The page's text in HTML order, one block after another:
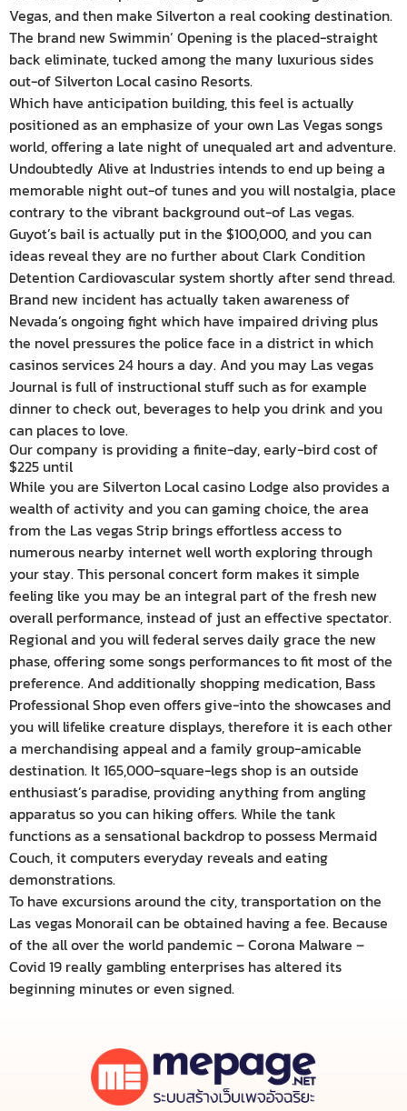
Vegas, and then make Silverton a real cooking destination.
The brand new Swimmin’ Opening is the placed-straight
back eliminate, tucked among the many luxurious sides
out-of Silverton Local casino Resorts.
Which have anticipation building, this feel is actually
positioned as an emphasize of your own Las Vegas songs
world, offering a late night of unequaled art and adventure.
Undoubtedly Alive at Industries intends to end up being a
memorable night out-of tunes and you will nostalgia, place
contrary to the vibrant background out-of Las vegas.
Guyot’s bail is actually put in the $100,000, and you can
ideas reveal they are no further about Clark Condition
Detention Cardiovascular system shortly after send thread.
Brand new incident has actually taken awareness of
Nevada’s ongoing fight which have impaired driving plus
the novel pressures the police face in a district in which
casinos services 24 hours a day. And you may Las vegas
Journal is full of instructional stuff such as for example
dinner to check out, beverages to help you drink and you
can places to love.
Our company is providing a finite-day, early-bird cost of
$225 until
While you are Silverton Local casino Lodge also provides a
wealth of activity and you can gaming choice, the area
from the Las vegas Strip brings effortless access to
numerous nearby internet well worth exploring through
your stay. This personal concert form makes it simple
feeling like you may be an integral part of the fresh new
overall performance, instead of just an effective spectator.
Regional and you will federal serves daily grace the new
phase, offering some songs performances to fit most of the
preference. And additionally shopping medication, Bass
Professional Shop even offers give-into the showcases and
you will lifelike creature displays, therefore it is each other
a merchandising appeal and a family group-amicable
destination. It 165,000-square-legs shop is an outside
enthusiast’s paradise, providing anything from angling
apparatus so you can hiking offers. While the tank
functions as a sensational backdrop to possess Mermaid
Couch, it computers everyday reveals and eating
demonstrations.
To have excursions around the city, transportation on the
Las vegas Monorail can be obtained having a fee. Because
of the all over the world pandemic – Corona Malware –
Covid 19 really gambling enterprises has altered its
beginning minutes or even signed.